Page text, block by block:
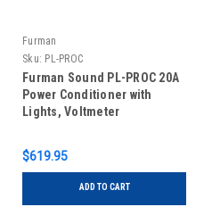
Furman
Sku: PL-PROC
Furman Sound PL-PROC 20A
Power Conditioner with
Lights, Voltmeter
$619.95
ADD TO CART